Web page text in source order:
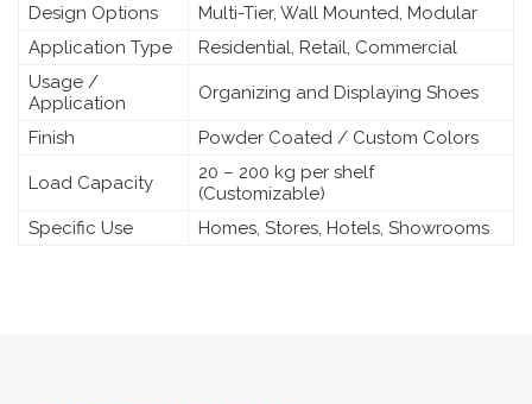
Design Options
Multi-Tier, Wall Mounted, Modular
Application Type
Residential, Retail, Commercial
Usage /
Application
Organizing and Displaying Shoes
Finish Powder Coated / Custom Colors
Load Capacity
20 – 200 kg per shelf
(Customizable)
Specific Use
Homes, Stores, Hotels, Showrooms